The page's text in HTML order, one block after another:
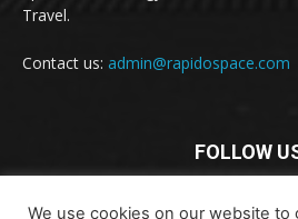
Travel.
Contact us: admin@rapidospace.com
FOLLOW
We use cookies on our website to